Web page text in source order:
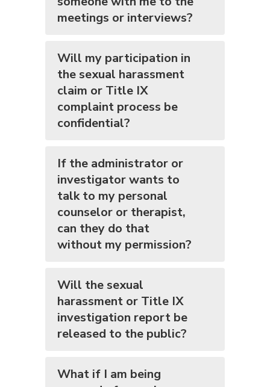
meetings or interviews?
Will my participation in
the sexual harassment
claim or Title IX
complaint process be
confidential?
If the administrator or
investigator wants to
talk to my personal
counselor or therapist,
can they do that
without my permission?
Will the sexual
harassment or Title IX
investigation report be
released to the public?
What if I am being